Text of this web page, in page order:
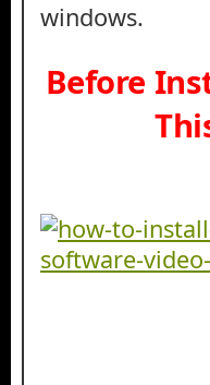
windows.
Before